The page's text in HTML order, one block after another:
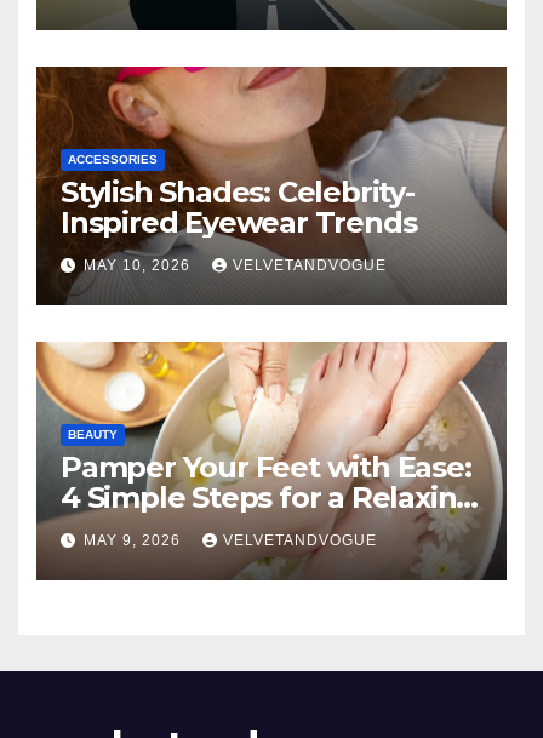
ACCESSORIES
Stylish Shades: Celebrity-
Inspired Eyewear Trends
MAY 10, 2026 VELVETANDVOGUE
BEAUTY
Pamper Your Feet with Ease:
4 Simple Steps for a Relaxing
DIY Foot Spa
MAY 9, 2026 VELVETANDVOGUE